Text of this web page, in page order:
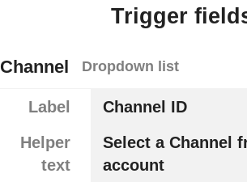
Trigger
Channel Dropdown list
Label
Channel ID
Helper
text
Select a Channel
account